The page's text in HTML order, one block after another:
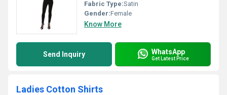
Fabric Type:Satin
Gender:Female
Know More
Send Inquiry WhatsApp
Get Latest Price
Ladies Cotton Shirts